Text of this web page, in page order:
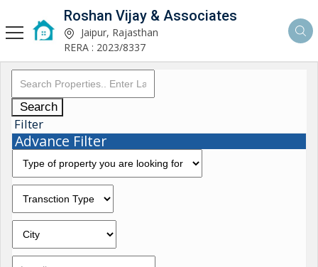
Roshan Vijay & Associates
Jaipur, Rajasthan
RERA : 2023/8337
Search
Filter
Advance Filter